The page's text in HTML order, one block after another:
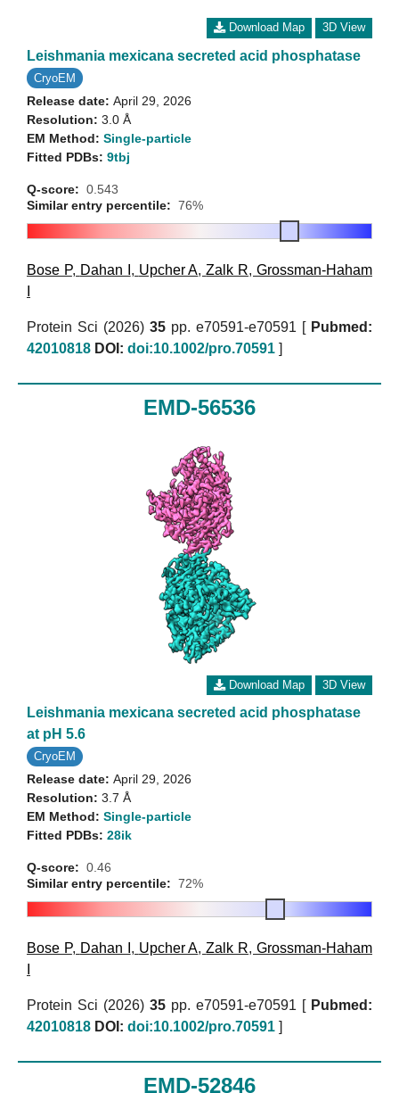
Download Map 3D View
Leishmania mexicana secreted acid phosphatase
CryoEM
Release date: April 29, 2026
Resolution: 3.0 Å
EM Method: Single-particle
Fitted PDBs: 9tbj
Q-score: 0.543
Similar entry percentile: 76%
Bose P, Dahan I , Upcher A,Zalk R, Grossman-Haham
Protein Sci (2026) 35 pp. e70591-e70591 [ Pubmed:
42010818 DOI: doi:10.1002/pro.70591 ]
EMD-56536
Download Map 3D View
Leishmania mexicana secreted acid phosphatase
at pH 5.6
CryoEM
Release date: April 29, 2026
Resolution: 3.7 Å
EM Method: Single-particle
Fitted PDBs: 28ik
Q-score: 0.46
Similar entry percentile: 72%
Bose P, Dahan I , Upcher A,Zalk R, Grossman-Haham
Protein Sci (2026) 35 pp. e70591-e70591 [
Pubmed:
42010818 DOI: doi:10.1002/pro.70591
EMD-52846